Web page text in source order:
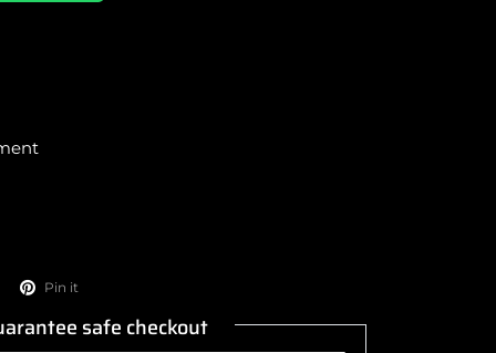
Pin it
safe checkout